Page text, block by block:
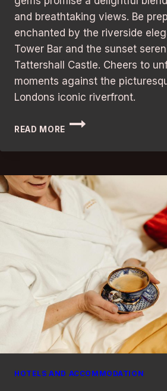
and breathtaking views. Be
enchanted by the riverside
Tower Bar and the sunset
Tattershall Castle. Cheers to
moments against the
Londons iconic riverfront.
READ MORE
BARS
VIEWS
STUNNING
HOTELS AND ACCOMMODATION